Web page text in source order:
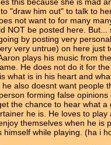
"draw him out" to talk to
not want to for many
NOT be posted here. But...
by posting very
very untrue) on here just
plays his music from
He does not do it for
what is in his heart and
also doesnt want people
forming false opinions
the chance to hear what a
he is. He loves to play
themselves when he is
himself while playing. (ha i